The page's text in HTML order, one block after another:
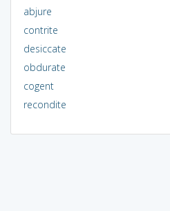
abjure
contrite
desiccate
obdurate
cogent
recondite